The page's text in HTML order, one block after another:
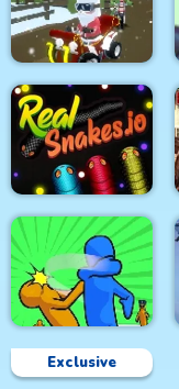
Exclusive
Glow Hockey HD
Grinch Chase Santa
Real Snakes.io